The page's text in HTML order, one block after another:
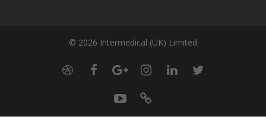
© 2026 Intermedical (UK) Limited